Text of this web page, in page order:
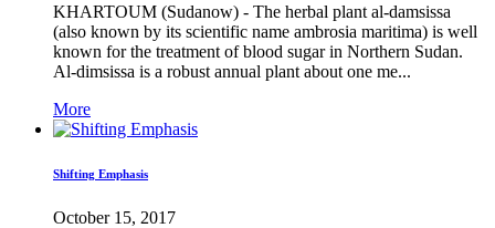
KHARTOUM (Sudanow) - The herbal plant al-damsissa
(also known by its scientific name ambrosia maritima) is well
known for the treatment of blood sugar in Northern Sudan.
Al-dimsissa is a robust annual plant about one me...
More
Shifting Emphasis
October 15, 2017